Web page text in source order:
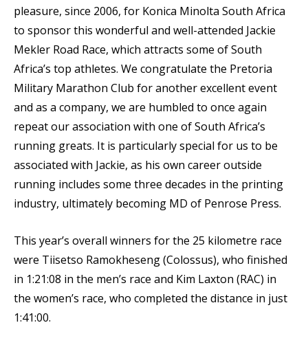
pleasure, since 2006, for Konica Minolta South Africa
to sponsor this wonderful and well-attended Jackie
Mekler Road Race, which attracts some of South
Africa’s top athletes. We congratulate the Pretoria
Military Marathon Club for another excellent event
and as a company, we are humbled to once again
repeat our association with one of South Africa’s
running greats. It is particularly special for us to be
associated with Jackie, as his own career outside
running includes some three decades in the printing
industry, ultimately becoming MD of Penrose Press.
This year’s overall winners for the 25 kilometre race
were Tiisetso Ramokheseng (Colossus), who finished
in 1:21:08 in the men’s race and Kim Laxton (RAC) in
the women’s race, who completed the distance in just
1:41:00.